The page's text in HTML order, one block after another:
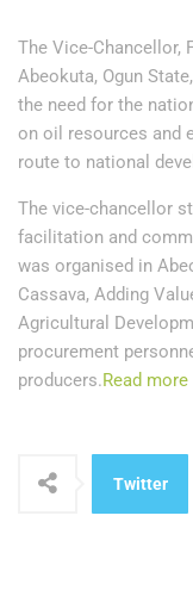
The Vice-Chancellor,
Abeokuta, Ogun
the need for the
on oil resources and
route to national
The vice-chancellor
facilitation and
was organised in
Cassava, Adding
Agricultural
procurement
producers.Read more
Twitter